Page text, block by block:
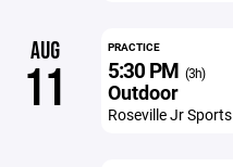
AUG
11
PRACTICE
5:30 PM (3h)
Outdoor
Roseville Jr Sports